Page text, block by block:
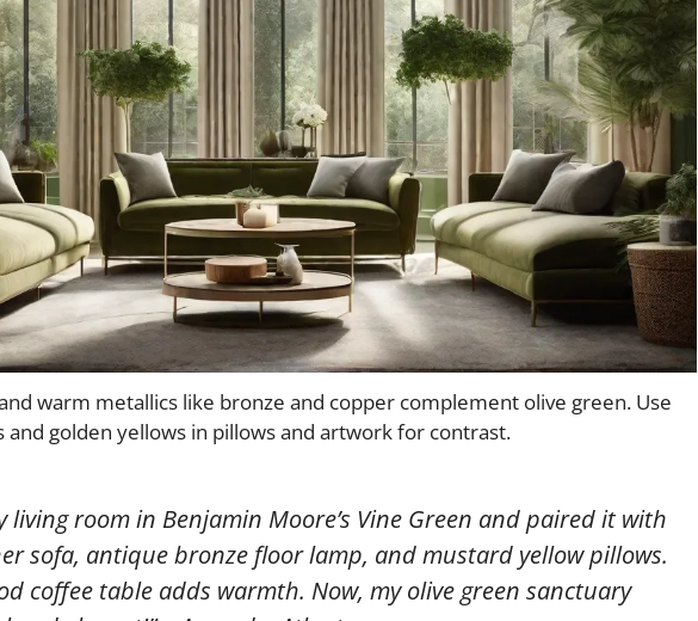
warm metallics like bronze and copper complement olive green. Use
golden yellows in pillows and artwork for contrast.
living room in Benjamin Moore’s Vine Green and paired it with
sofa, antique bronze floor lamp, and mustard yellow pillows.
coffee table adds warmth. Now, my olive green sanctuary